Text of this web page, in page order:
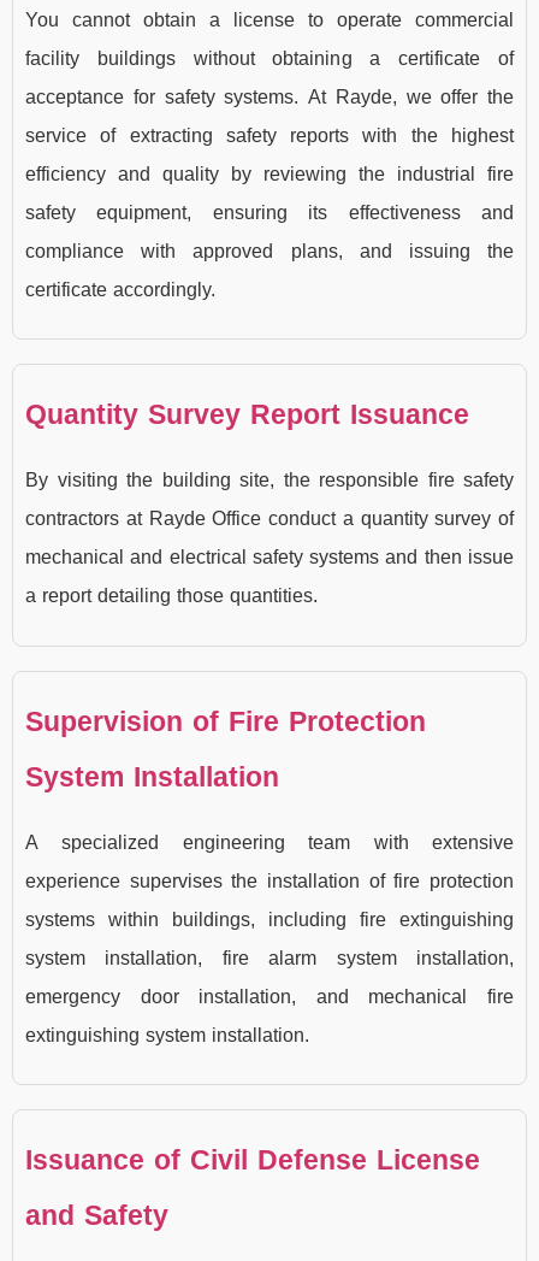
You cannot obtain a license to operate commercial
facility buildings without obtaining a certificate of
acceptance for safety systems. At Rayde, we offer the
service of extracting safety reports with the highest
efficiency and quality by reviewing the industrial fire
safety equipment, ensuring its effectiveness and
compliance with approved plans, and issuing the
certificate accordingly.
Quantity Survey Report Issuance
By visiting the building site, the responsible fire safety
contractors at Rayde Office conduct a quantity survey of
mechanical and electrical safety systems and then issue
a report detailing those quantities.
Supervision of Fire Protection
System Installation
A specialized engineering team with extensive
experience supervises the installation of fire protection
systems within buildings, including fire extinguishing
system installation, fire alarm system installation,
emergency door installation, and mechanical fire
extinguishing system installation.
Issuance of Civil Defense License
and Safety